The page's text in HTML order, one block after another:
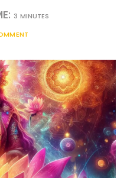
3 MINUTES